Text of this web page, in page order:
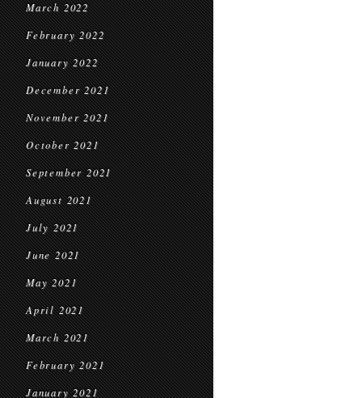
March 2022
February 2022
January 2022
December 2021
November 2021
October 2021
September 2021
August 2021
July 2021
June 2021
May 2021
April 2021
March 2021
February 2021
January 2021